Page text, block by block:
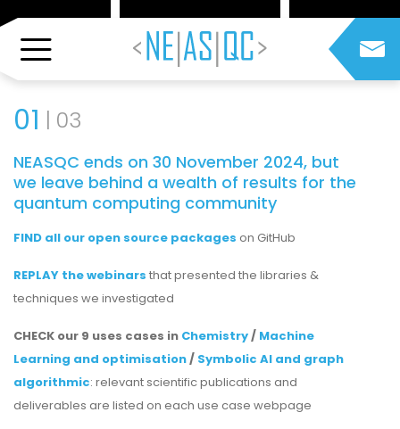
NEASQC ends on 30 November 2024, but
we leave behind a wealth of results for the
quantum computing community
FIND all our open source packages on GitHub
REPLAY the webinars that presented the libraries &
techniques we investigated
CHECK our 9 uses cases in Chemistry/ Machine
Learning and optimisation/ Symbolic AI and graph
algorithmic: relevant scientific publications and
deliverables are listed on each use case webpage
01 03